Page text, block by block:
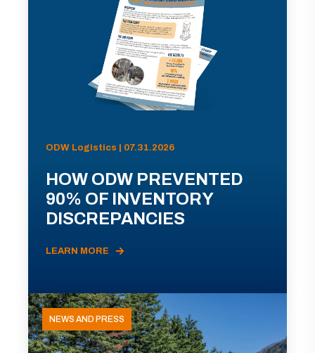
ODW Logistics | 07.31.2026
HOW ODW PREVENTED
90% OF INVENTORY
DISCREPANCIES
LEARN MORE
NEWS AND PRESS